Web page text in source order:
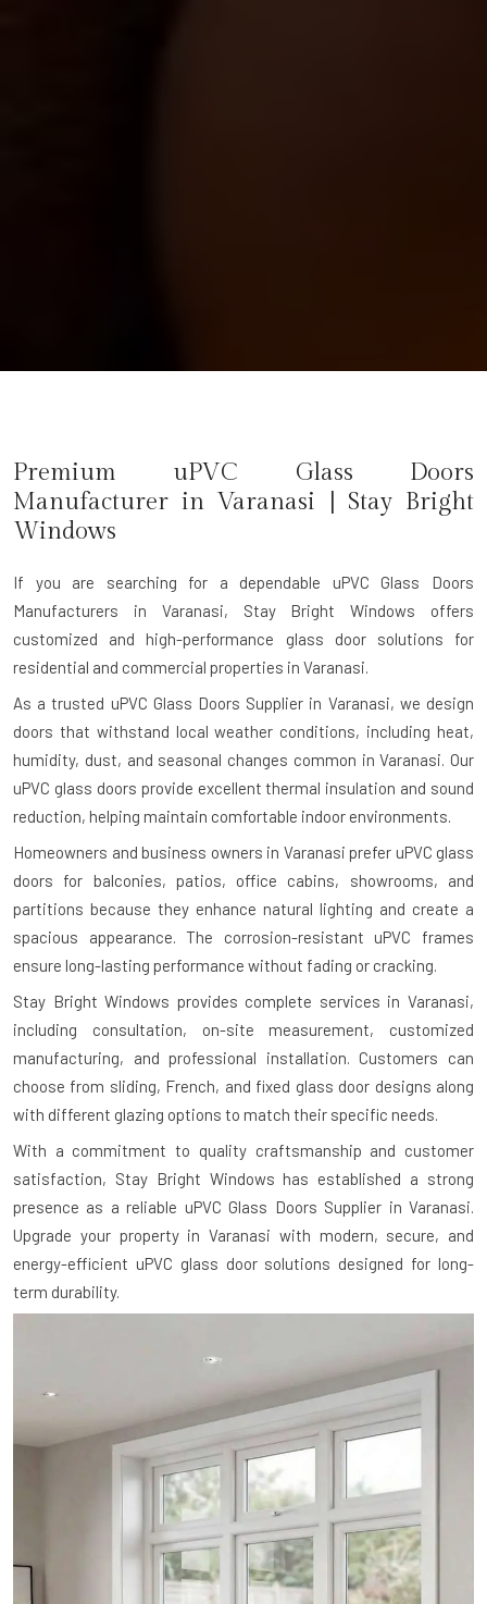
Premium uPVC Glass Doors
Manufacturer inVaranasi | Stay Bright
Windows
If you are searching for a dependable uPVC Glass Doors
Manufacturers in Varanasi, Stay Bright Windows offers
customized and high-performance glass door solutions for
residential and commercial properties in Varanasi.
As a trusted uPVC Glass Doors Supplier in Varanasi, we design
doors that withstand local weather conditions, including heat,
humidity, dust, and seasonal changes common in Varanasi. Our
uPVC glass doors provide excellent thermal insulation and sound
reduction, helping maintain comfortable indoor environments.
Homeowners and business owners in Varanasi prefer uPVC glass
doors for balconies, patios, office cabins, showrooms, and
partitions because they enhance natural lighting and create a
spacious appearance. The corrosion-resistant uPVC frames
ensure long-lasting performance without fading or cracking.
Stay Bright Windows provides complete services in Varanasi,
including consultation, on-site measurement, customized
manufacturing, and professional installation. Customers can
choose from sliding, French, and fixed glass door designs along
with different glazing options to match their specific needs.
With a commitment to quality craftsmanship and customer
satisfaction, Stay Bright Windows has established a strong
presence as a reliable uPVC Glass Doors Supplier in Varanasi.
Upgrade your property in Varanasi with modern, secure, and
energy-efficient uPVC glass door solutions designed for long-
term durability.